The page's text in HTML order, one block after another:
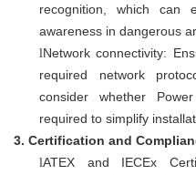
recognition, which can
awareness in dangerous
lNetwork connectivity:
required network
consider whether
required to simplify
3. Certification and
lATEX and IECEx